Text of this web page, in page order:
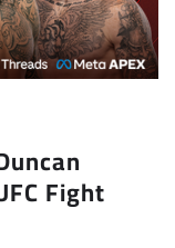
Fight